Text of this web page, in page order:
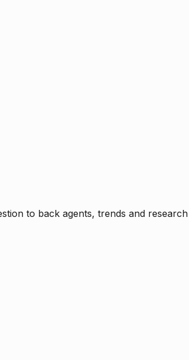
to back agents, trends and